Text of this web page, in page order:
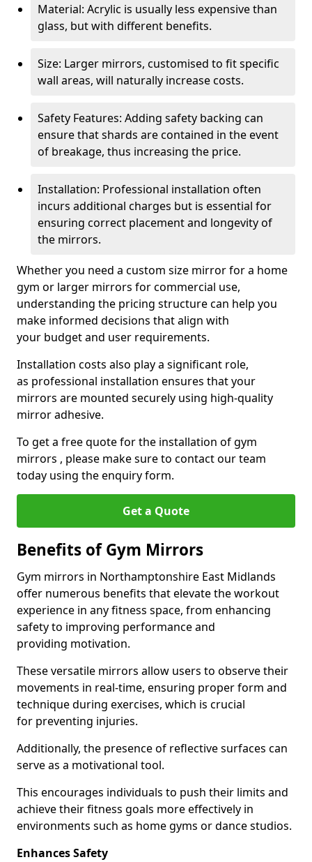
Material: Acrylic is usually less expensive than
glass, but with different benefits.
Size: Larger mirrors, customised to fit specific
wall areas, will naturally increase costs.
Safety Features: Adding safety backing can
ensure that shards are contained in the event
of breakage, thus increasing the price.
Installation: Professional installation often
incurs additional charges but is essential for
ensuring correct placement and longevity of
the mirrors.
Whether you need a custom size mirror for a home
gym or larger mirrors for commercial use,
understanding the pricing structure can help you
make informed decisions that align with
your budget and user requirements.
Installation costs also play a significant role,
as professional installation ensures that your
mirrors are mounted securely using high-quality
mirror adhesive.
To get a free quote for the installation of gym
mirrors , please make sure to contact our team
today using the enquiry form.
Get a Quote
Benefits of Gym Mirrors
Gym mirrors in Northamptonshire East Midlands
offer numerous benefits that elevate the workout
experience in any fitness space, from enhancing
safety to improving performance and
providing motivation.
These versatile mirrors allow users to observe their
movements in real-time, ensuring proper form and
technique during exercises, which is crucial
for preventing injuries.
Additionally, the presence of reflective surfaces can
serve as a motivational tool.
This encourages individuals to push their limits and
achieve their fitness goals more effectively in
environments such as home gyms or dance studios.
Enhances Safety